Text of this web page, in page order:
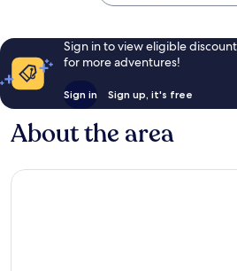
Sign in to view eligible
for more adventures!
Sign in Sign up, it's free
About the area